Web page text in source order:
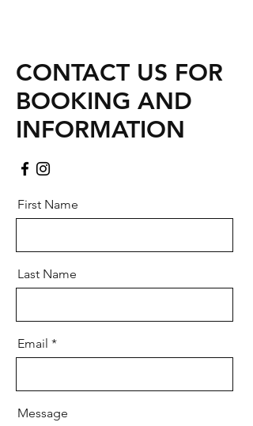
CONTACT US FOR
BOOKING AND
INFORMATION
First Name
Last Name
Email
Message